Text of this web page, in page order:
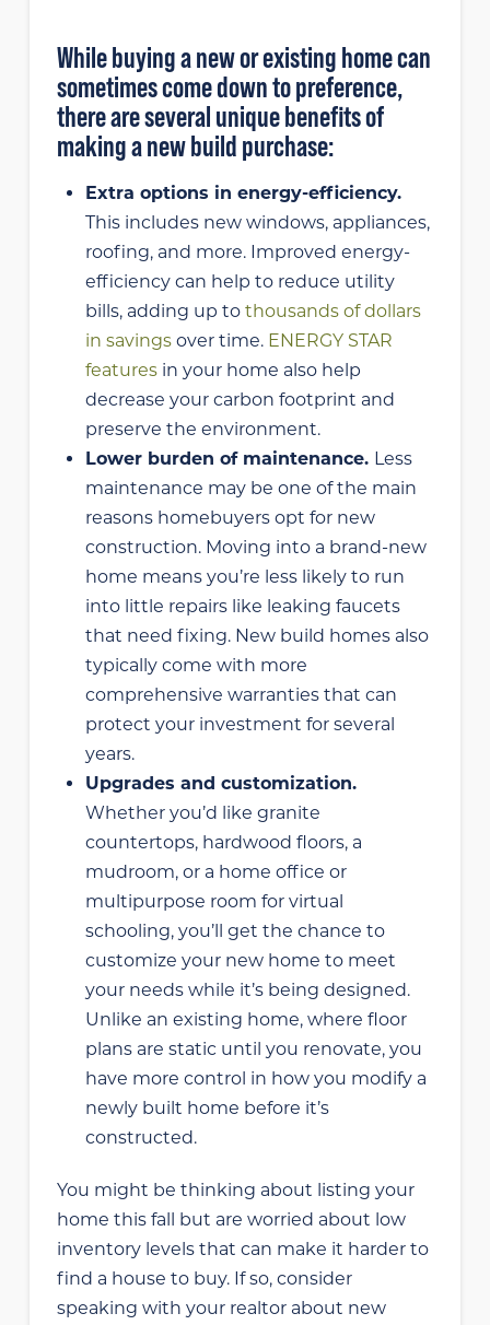
While buying a new or existing home can
sometimes come down to preference,
there are several unique benefits of
making a new build purchase:
Extra options in energy-efficiency.
This includes new windows, appliances,
roofing, and more. Improved energy-
efficiency can help to reduce utility
bills, adding up tothousands of dollars
in savings over time. ENERGY STAR
features in your home also help
decrease your carbon footprint and
preserve the environment.
Lower burden of maintenance. Less
maintenance may be one of the main
reasons homebuyers opt for new
construction. Moving into a brand-new
home means you’re less likely to run
into little repairs like leaking faucets
that need fixing. New build homes also
typically come with more
comprehensive warranties that can
protect your investment for several
years.
Upgrades and customization.
Whether you’d like granite
countertops, hardwood floors, a
mudroom, or a home office or
multipurpose room for virtual
schooling, you’ll get the chance to
customize your new home to meet
your needs while it’s being designed.
Unlike an existing home, where floor
plans are static until you renovate, you
have more control in how you modify a
newly built home before it’s
constructed.
You might be thinking about listing your
home this fall but are worried about low
inventory levels that can make it harder to
find a house to buy. If so, consider
speaking with your realtor about new